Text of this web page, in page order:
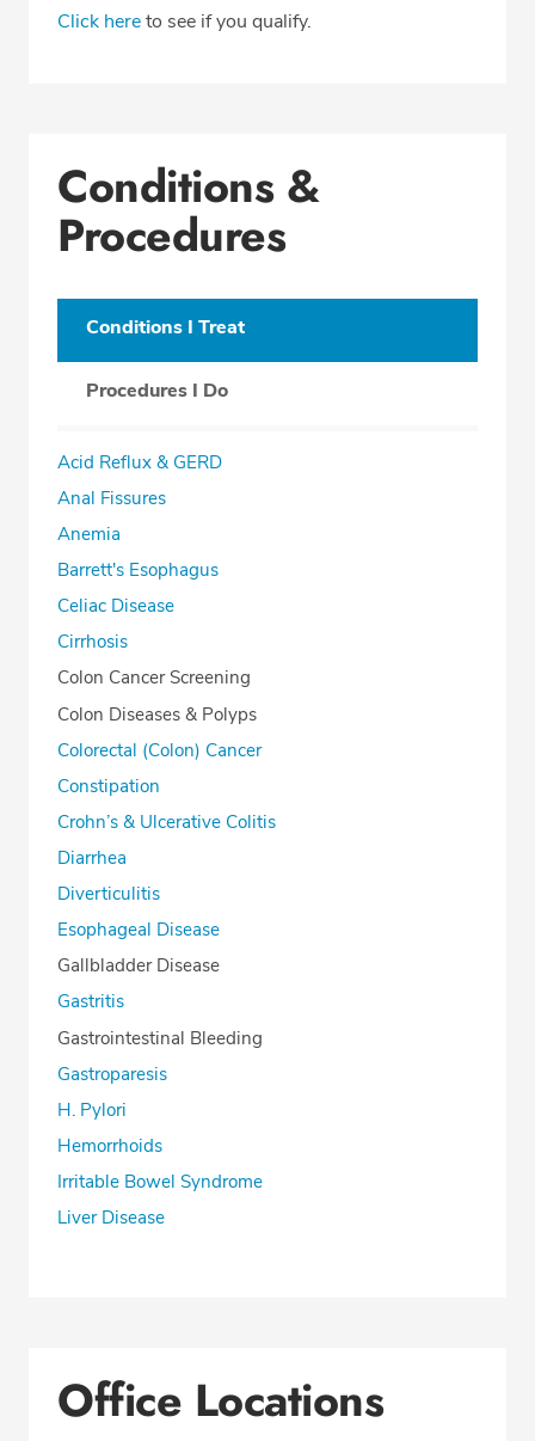
Click hereto see if you qualify.
Conditions &
Procedures
Conditions I Treat
Procedures I Do
Acid Reflux & GERD
Anal Fissures
Anemia
Barrett's Esophagus
Celiac Disease
Cirrhosis
Colon Cancer Screening
Colon Diseases & Polyps
Colorectal (Colon) Cancer
Constipation
Crohn’s & Ulcerative Colitis
Diarrhea
Diverticulitis
Esophageal Disease
Gallbladder Disease
Gastritis
Gastrointestinal Bleeding
Gastroparesis
H. Pylori
Hemorrhoids
Irritable Bowel Syndrome
Liver Disease
Office Locations